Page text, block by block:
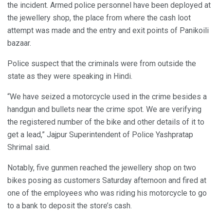
the incident. Armed police personnel have been deployed at
the jewellery shop, the place from where the cash loot
attempt was made and the entry and exit points of Panikoili
bazaar.
Police suspect that the criminals were from outside the
state as they were speaking in Hindi.
“We have seized a motorcycle used in the crime besides a
handgun and bullets near the crime spot. We are verifying
the registered number of the bike and other details of it to
get a lead,” Jajpur Superintendent of Police Yashpratap
Shrimal said.
Notably, five gunmen reached the jewellery shop on two
bikes posing as customers Saturday afternoon and fired at
one of the employees who was riding his motorcycle to go
to a bank to deposit the store’s cash.